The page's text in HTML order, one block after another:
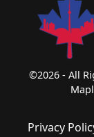
©2026 - All
Privacy